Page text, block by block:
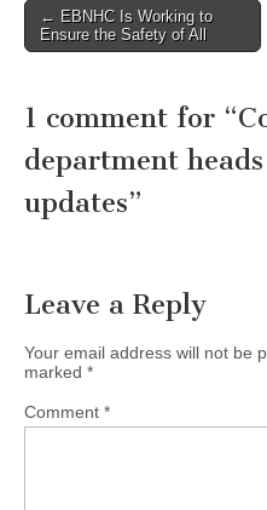
Post
navigation
← EBNHC Is Working to
Ensure the Safety of All
1 comment for “
department
updates”
Leave a Reply
Your email address will not be
marked *
Comment *